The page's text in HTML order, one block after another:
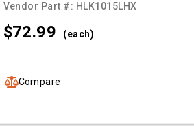
Vendor Part #: HLK1015LHX
$72.99 (each)
Compare